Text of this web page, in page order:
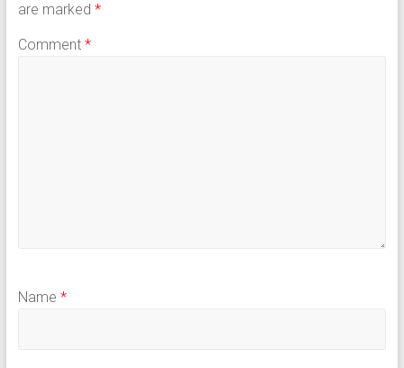
are marked *
Comment *
Name *